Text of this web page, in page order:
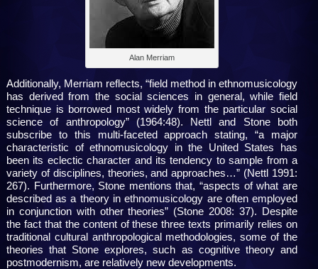
Alan Merriam
Additionally, Merriam reflects, “field method in ethnomusicology
has derived from the social sciences in general, while field
technique is borrowed most widely from the particular social
science of anthropology” (1964:48). Nettl and Stone both
subscribe to this multi-faceted approach stating, “a major
characteristic of ethnomusicology in the United States has
been its eclectic character and its tendency to sample from a
variety of disciplines, theories, and approaches…” (Nettl 1991:
267). Furthermore, Stone mentions that, “aspects of what are
described as a theory in ethnomusicology are often employed
in conjunction with other theories” (Stone 2008: 37). Despite
the fact that the content of these three texts primarily relies on
traditional cultural anthropological methodologies, some of the
theories that Stone explores, such as cognitive theory and
postmodernism, are relatively new developments.